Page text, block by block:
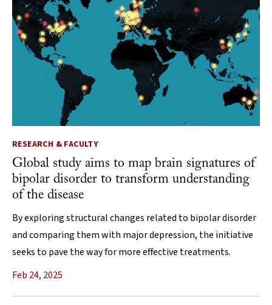
RESEARCH & FACULTY
Global study aims to map brain signatures of
bipolar disorder to transform understanding
of the disease
By exploring structural changes related to bipolar disorder
and comparing them with major depression, the initiative
seeks to pave the way for more effective treatments.
Feb 24, 2025